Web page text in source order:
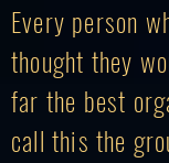
Every person
thought they
far the best
call this the